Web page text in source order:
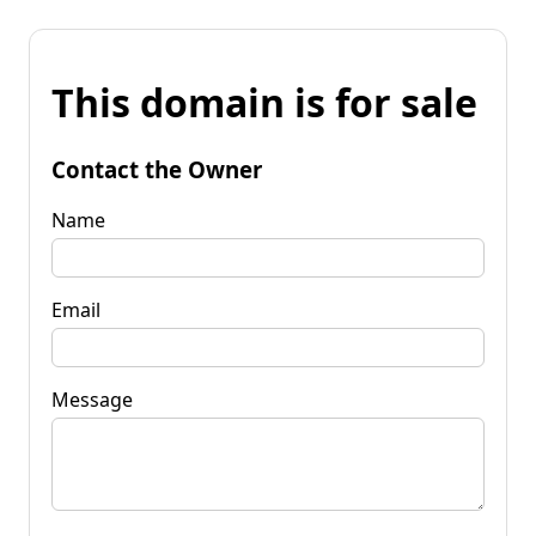
This domain is for sale
Contact the Owner
Name
Email
Message